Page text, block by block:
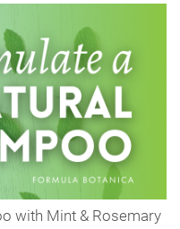
with Mint & Rosemary